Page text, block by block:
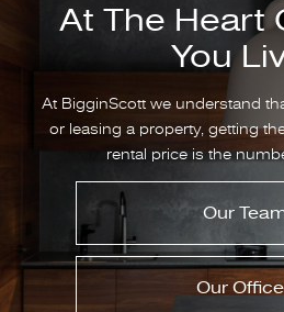
At The Heart
You
At BigginScott we understand
or leasing a property, getting
rental price is the
Our
Our